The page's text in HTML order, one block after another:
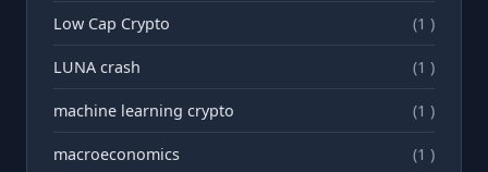
Low Cap Crypto (1 )
LUNA crash (1 )
machine learning crypto (1 )
macroeconomics (1 )